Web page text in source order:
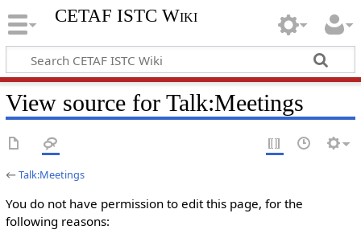
CETAF ISTC Wiki
View source for Talk:Meetings
←Talk:Meetings
You do not have permission to edit this page, for the
following reasons: